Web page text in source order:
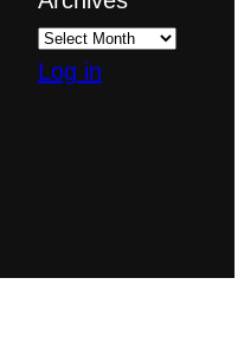
Log in